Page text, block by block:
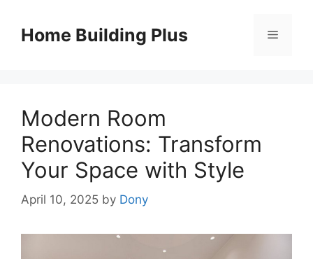
contentHome Building Plus Menu
Modern Room
Renovations: Transform
Your Space with Style
April 10, 2025 by Dony